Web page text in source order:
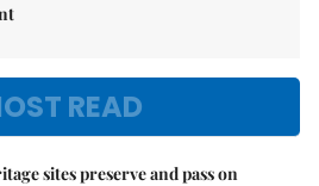
READ
sites preserve and pass on